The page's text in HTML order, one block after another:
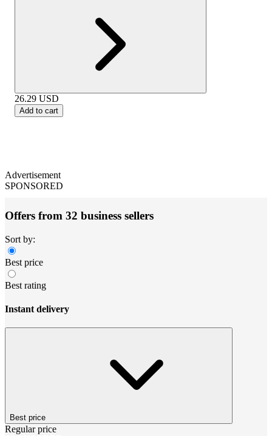
26.29 USD
Add to cart
Advertisement
SPONSORED
Offers from 32 business sellers
Sort by:
Best price
Best rating
Instant delivery
Best price
Regular price